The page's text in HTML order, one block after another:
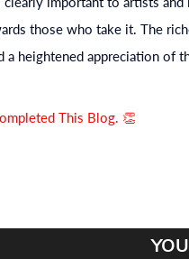
those who take it. The
a heightened appreciation of
This Blog. 👏